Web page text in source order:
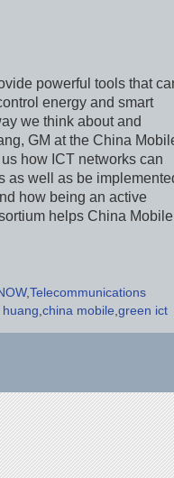
powerful tools that
energy and smart
we think about and
GM at the China
how ICT networks can
as well as be
how being an active
helps China Mobile
Telecommunications
huang china mobile green ict